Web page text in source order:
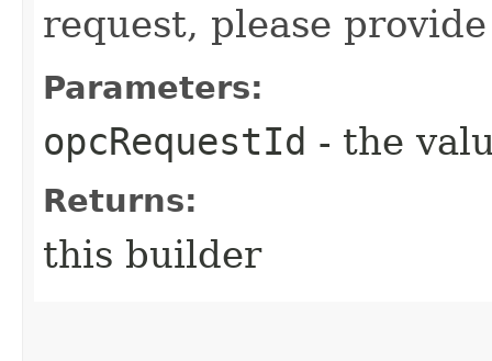
request, please
Parameters:
opcRequestId - the
Returns:
this builder